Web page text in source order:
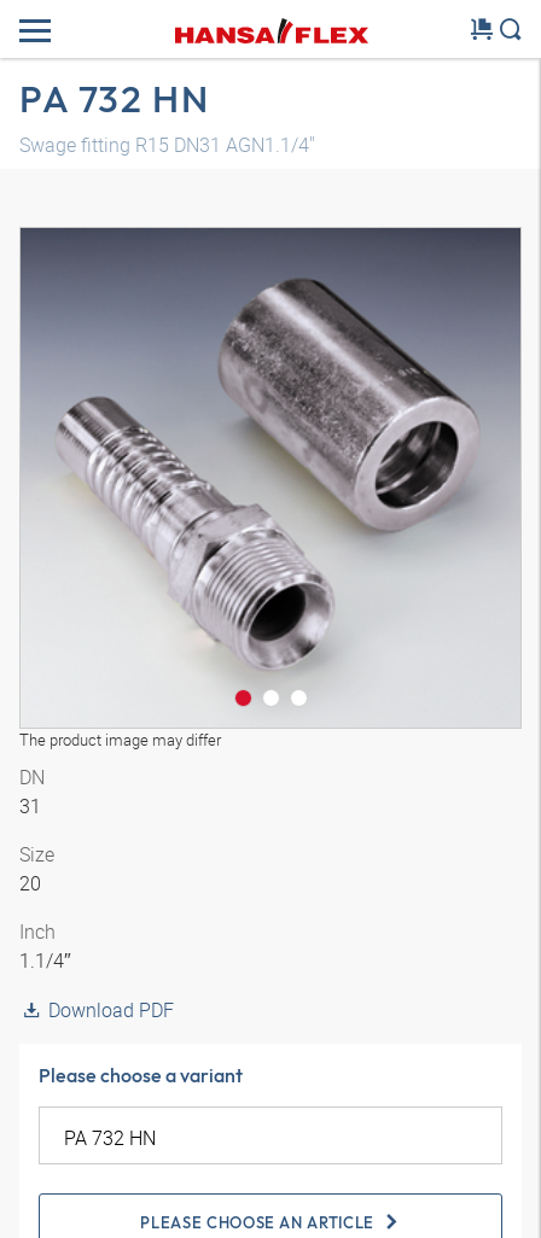
PA 732 HN
Swage fitting R15 DN31 AGN1.1/4"
The product image may differ
3D model
DN
31
Size
20
Inch
1.1/4″
Download PDF
Please choose a variant
PLEASE CHOOSE AN ARTICLE